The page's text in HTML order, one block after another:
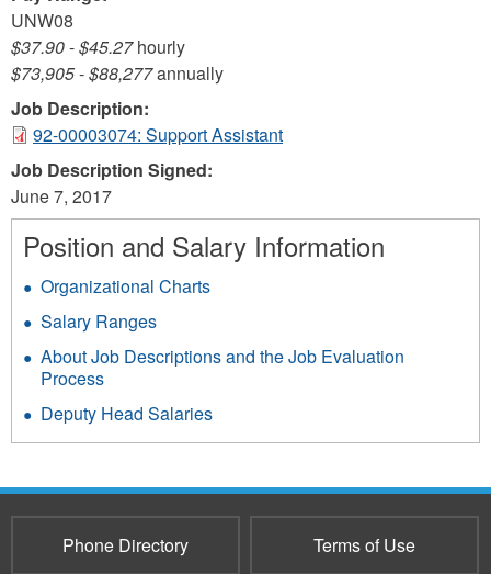
UNW08
$37.90-$45.27hourly
$73,905-$88,277annually
Job Description:
92-00003074: Support Assistant
Job Description Signed:
June 7, 2017
Position and Salary Information
Organizational Charts
Salary Ranges
About Job Descriptions and the Job Evaluation
Process
Deputy Head Salaries
Phone Directory Terms of Use